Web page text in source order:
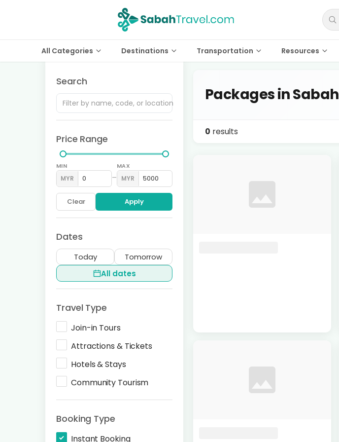
All Categories Destinations Transportation Resources
Search
Price Range
MIN
MYR –
MAX
MYR
Clear Apply
Dates
Today
Tomorrow
All dates
Travel Type
Join-in Tours
Attractions & Tickets
Hotels & Stays
Community Tourism
Booking Type
Instant Booking
Packages in Sabah
0 results